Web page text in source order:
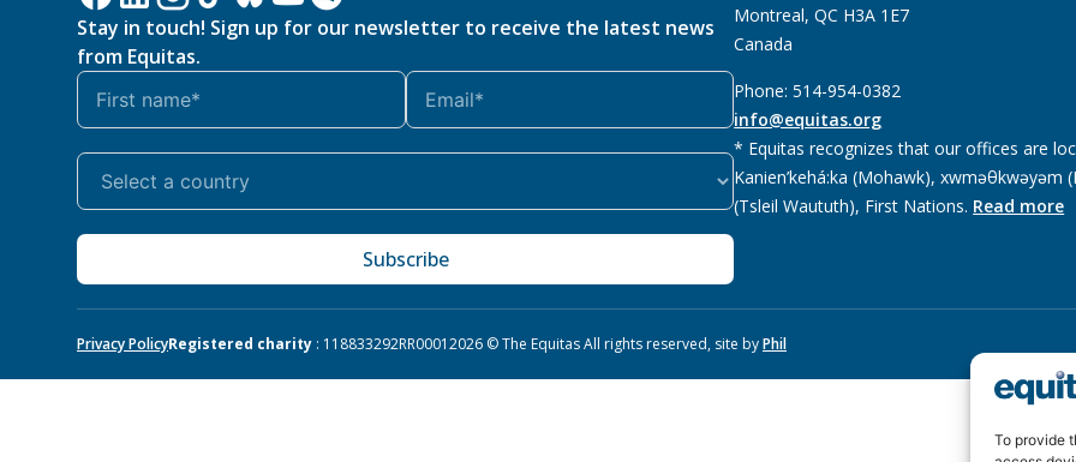
To provide
Stay in touch! Sign up for our newsletter to receive the latest news
from Equitas.
Subscribe
Montreal, QC H3A 1E7
Canada
Phone: 514-954-0382
info@equitas.org
* Equitas recognizes that our offices are
Kanien’kehá:ka (Mohawk), xwməθkwəyəm
(Tsleil Waututh), First Nations. Read more
Privacy PolicyRegistered charity : 118833292RR00012026 © The Equitas All rights reserved, site byPhil